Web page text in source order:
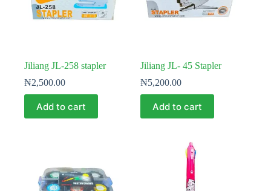
Jiliang JL-258 stapler
₦2,500.00
Add to cart
Jiliang JL- 45 Stapler
₦5,200.00
Add to cart